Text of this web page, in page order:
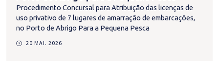
Procedimento Concursal para Atribuição das licenças de
uso privativo de 7 lugares de amarração de embarcações,
no Porto de Abrigo Para a Pequena Pesca
20 MAI. 2026